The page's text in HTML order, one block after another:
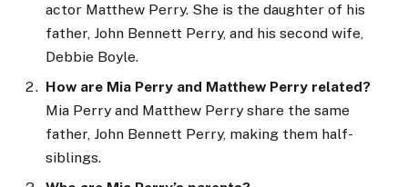
actor Matthew Perry. She is the daughter of his
father, John Bennett Perry, and his second wife,
Debbie Boyle.
How are Mia Perry and Matthew Perry related?
Mia Perry and Matthew Perry share the same
father, John Bennett Perry, making them half-
siblings.